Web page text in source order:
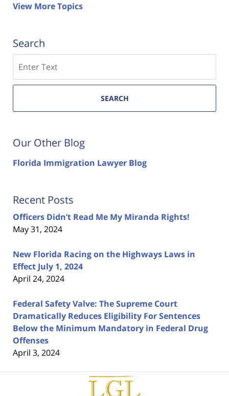
View More Topics
Search
SEARCH
Our Other Blog
Florida Immigration Lawyer Blog
Recent Posts
Officers Didn’t Read Me My Miranda Rights!
May 31, 2024
New Florida Racing on the Highways Laws in
Effect July 1, 2024
April 24, 2024
Federal Safety Valve: The Supreme Court
Dramatically Reduces Eligibility For Sentences
Below the Minimum Mandatory in Federal Drug
Offenses
April 3, 2024
Contact
Information